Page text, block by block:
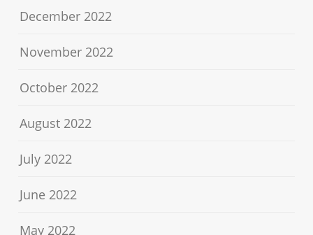
December 2022
November 2022
October 2022
August 2022
July 2022
June 2022
May 2022